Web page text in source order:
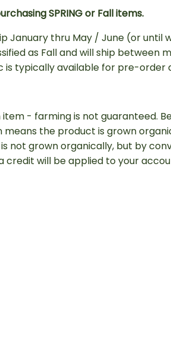
SPRING or Fall items.
January thru May / June (or until
as Fall and will ship between
is typically available for pre-order
- farming is not guaranteed.
the product is grown
not grown organically, but by
credit will be applied to your